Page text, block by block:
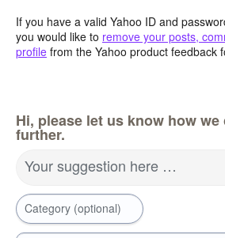
If you have a valid Yahoo ID and
you would like to remove your posts,
profile from the Yahoo product feedback
Hi, please let us know how
further.
Your suggestion here …
Category (optional)